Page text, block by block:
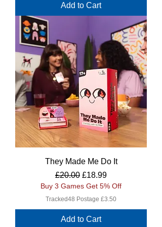
Add to Cart
They Made Me Do It
Regular Price
£20.00 Sale Price
£18.99
Buy 3 Games Get 5% Off
Tracked48 Postage £3.50
Add to Cart